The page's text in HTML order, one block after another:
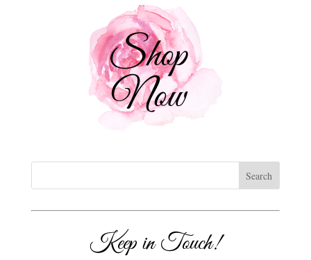
Keep in Touch!